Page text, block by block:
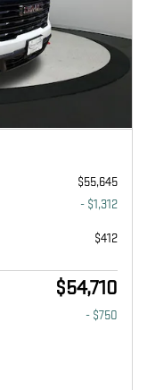
$55,645
- $1,312
$412
$54,710
- $750